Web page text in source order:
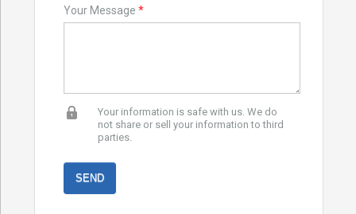
Your Message *
Your information is safe with us. We do
not share or sell your information to third
parties.